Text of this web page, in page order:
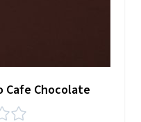
Cafe Chocolate